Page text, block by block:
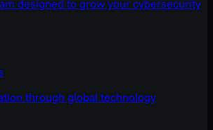
designed to grow your cybersecurity
through global technology